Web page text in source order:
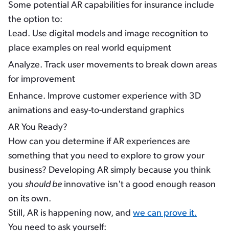
Some potential AR capabilities for insurance include
the option to:
Lead. Use digital models and image recognition to
place examples on real world equipment
Analyze. Track user movements to break down areas
for improvement
Enhance. Improve customer experience with 3D
animations and easy-to-understand graphics
AR You Ready?
How can you determine if AR experiences are
something that you need to explore to grow your
business? Developing AR simply because you think
you should be innovative isn't a good enough reason
on its own.
Still, AR is happening now, and we can prove it.
You need to ask yourself: